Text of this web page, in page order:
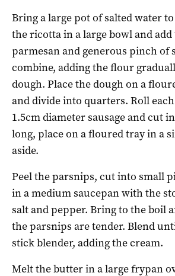
Bring a large pot of salted water
the ricotta in a large bowl and add
parmesan and generous pinch of
combine, adding the flour
dough. Place the dough on a
and divide into quarters. Roll
1.5cm diameter sausage and cut
long, place on a floured tray in a
aside.
Peel the parsnips, cut into small
in a medium saucepan with the
salt and pepper. Bring to the boil
the parsnips are tender. Blend
stick blender, adding the cream.
Melt the butter in a large frypan